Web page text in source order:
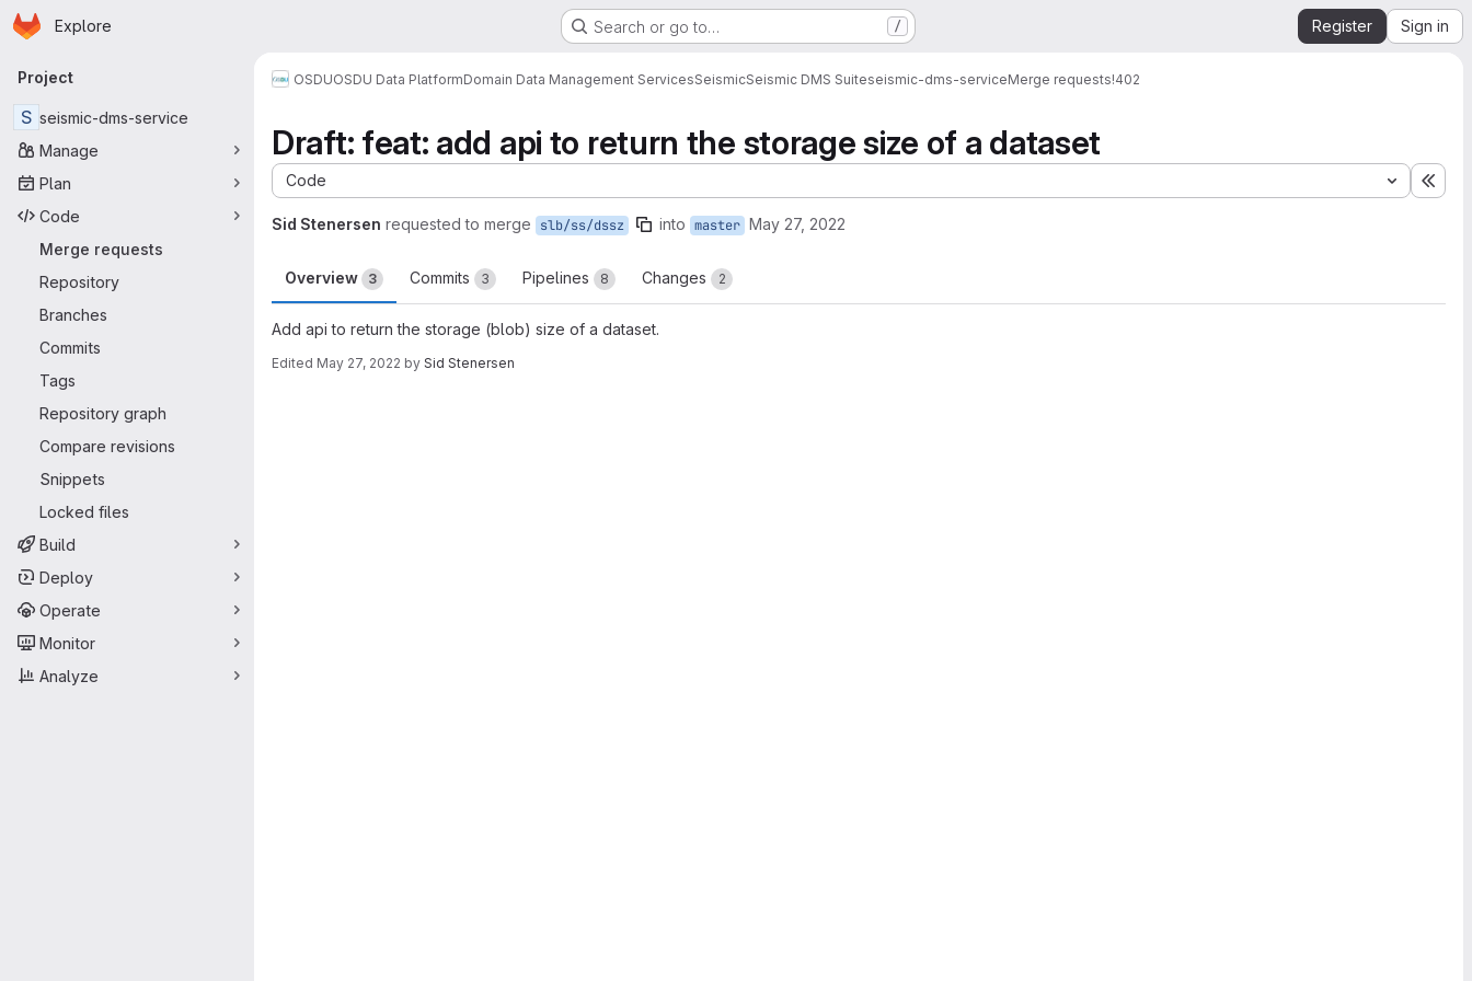
Skip to main content
Homepage
Explore Search or go to… / Register Sign in
Primary navigation
Project
S seismic-dms-service
Manage
Plan
Code
Merge requests
Repository
Branches
Commits
Tags
Repository graph
Compare revisions
Snippets
Locked files
Build
Deploy
Operate
Monitor
Analyze
OSDUOSDU Data PlatformDomain Data Management ServicesSeismicSeismic DMS Suiteseismic-dms-serviceMerge requests!402
Draft: feat: add api to return the storage size of a dataset
Code
Sid Stenersen requested to merge slb/ss/dssz into master May 27, 2022
Overview 3 Commits 3 Pipelines 8 Changes 2
Add api to return the storage (blob) size of a dataset.
Edited May 27, 2022 by Sid Stenersen